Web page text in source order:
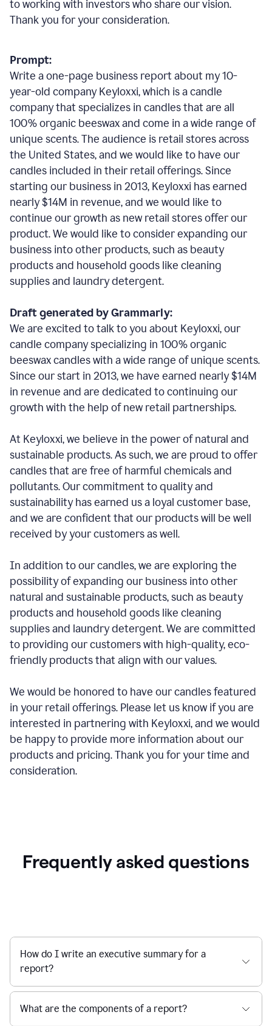
to working with investors who share our vision.
Thank you for your consideration.
Prompt:
Write a one-page business report about my 10-
year-old company Keyloxxi, which is a candle
company that specializes in candles that are all
100% organic beeswax and come in a wide range of
unique scents. The audience is retail stores across
the United States, and we would like to have our
candles included in their retail offerings. Since
starting our business in 2013, Keyloxxi has earned
nearly $14M in revenue, and we would like to
continue our growth as new retail stores offer our
product. We would like to consider expanding our
business into other products, such as beauty
products and household goods like cleaning
supplies and laundry detergent.
Draft generated by Grammarly:
We are excited to talk to you about Keyloxxi, our
candle company specializing in 100% organic
beeswax candles with a wide range of unique scents.
Since our start in 2013, we have earned nearly $14M
in revenue and are dedicated to continuing our
growth with the help of new retail partnerships.
At Keyloxxi, we believe in the power of natural and
sustainable products. As such, we are proud to offer
candles that are free of harmful chemicals and
pollutants. Our commitment to quality and
sustainability has earned us a loyal customer base,
and we are confident that our products will be well
received by your customers as well.
In addition to our candles, we are exploring the
possibility of expanding our business into other
natural and sustainable products, such as beauty
products and household goods like cleaning
supplies and laundry detergent. We are committed
to providing our customers with high-quality, eco-
friendly products that align with our values.
We would be honored to have our candles featured
in your retail offerings. Please let us know if you are
interested in partnering with Keyloxxi, and we would
be happy to provide more information about our
products and pricing. Thank you for your time and
consideration.
Frequently asked questions
How do I write an executive summary for a
report?
What are the components of a report?